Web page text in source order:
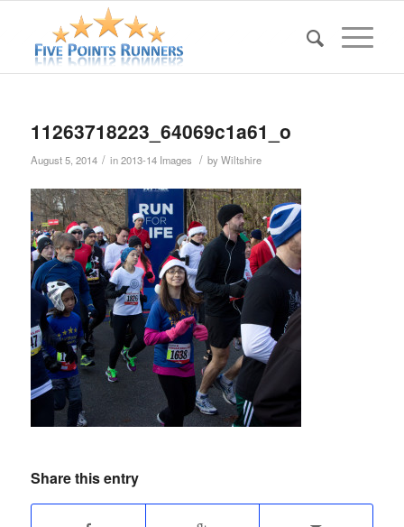
11263718223_64069c1a61_o
August 5, 2014 / in2013-14 Images / byWiltshire
Share this entry